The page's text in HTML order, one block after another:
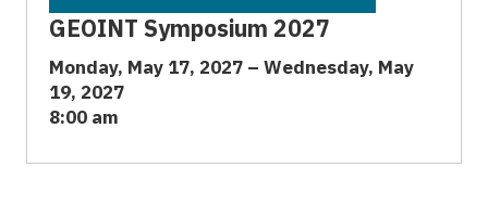
GEOINT Symposium 2027
Monday, May 17, 2027 – Wednesday, May
19, 2027
8:00 am